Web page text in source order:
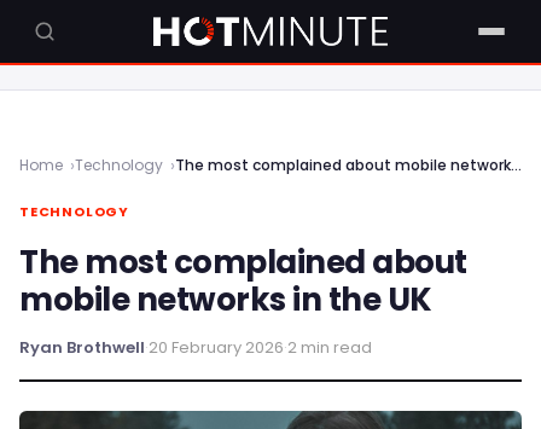
Home Technology The most complained about mobile networks in the UK
TECHNOLOGY
The most complained about
mobile networks in the UK
Ryan Brothwell·20 February 2026·2 min read